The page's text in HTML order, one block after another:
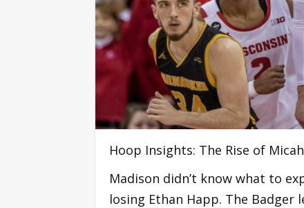
Hoop Insights: The Rise of
Madison didn’t know what to
losing Ethan Happ. The Badger